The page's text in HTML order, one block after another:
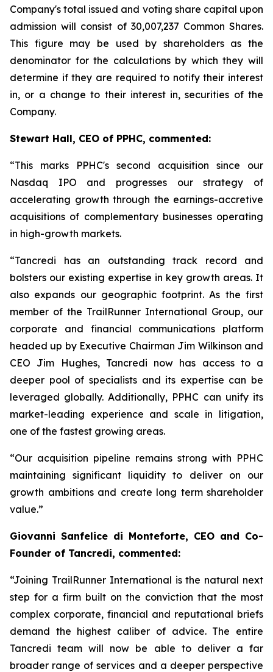
Company's total issued and voting share capital upon
admission will consist of 30,007,237 Common Shares.
This figure may be used by shareholders as the
denominator for the calculations by which they will
determine if they are required to notify their interest
in, or a change to their interest in, securities of the
Company.
Stewart Hall, CEO of PPHC, commented:
“This marks PPHC's second acquisition since our
Nasdaq IPO and progresses our strategy of
accelerating growth through the earnings-accretive
acquisitions of complementary businesses operating
in high-growth markets.
“Tancredi has an outstanding track record and
bolsters our existing expertise in key growth areas. It
also expands our geographic footprint. As the first
member of the TrailRunner International Group, our
corporate and financial communications platform
headed up by Executive Chairman Jim Wilkinson and
CEO Jim Hughes, Tancredi now has access to a
deeper pool of specialists and its expertise can be
leveraged globally. Additionally, PPHC can unify its
market-leading experience and scale in litigation,
one of the fastest growing areas.
“Our acquisition pipeline remains strong with PPHC
maintaining significant liquidity to deliver on our
growth ambitions and create long term shareholder
value.”
Giovanni Sanfelice di Monteforte, CEO and Co-
Founder of Tancredi, commented:
“Joining TrailRunner International is the natural next
step for a firm built on the conviction that the most
complex corporate, financial and reputational briefs
demand the highest caliber of advice. The entire
Tancredi team will now be able to deliver a far
broader range of services and a deeper perspective